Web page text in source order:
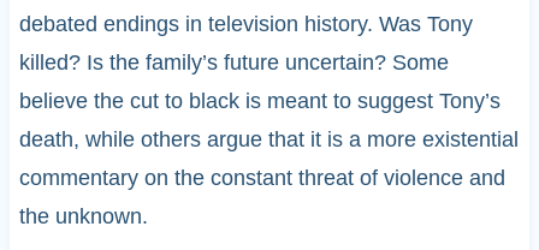
debated endings in television history. Was Tony
killed? Is the family’s future uncertain? Some
believe the cut to black is meant to suggest Tony’s
death, while others argue that it is a more existential
commentary on the constant threat of violence and
the unknown.